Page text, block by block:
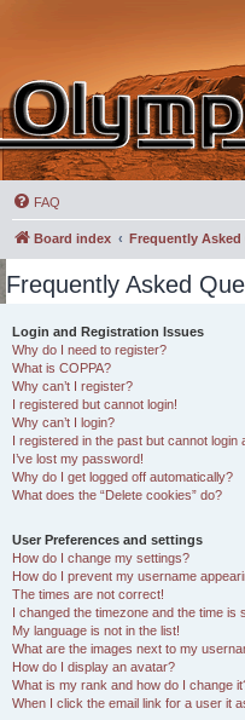
FAQ
Board index Frequently
Frequently Asked
Login and Registration Issues
Why do I need to register?
What is COPPA?
Why can’t I register?
I registered but cannot login!
Why can’t I login?
I registered in the past but cannot login
I’ve lost my password!
Why do I get logged off automatically?
What does the “Delete cookies” do?
User Preferences and settings
How do I change my settings?
How do I prevent my username
The times are not correct!
I changed the timezone and the time is
My language is not in the list!
What are the images next to my
How do I display an avatar?
What is my rank and how do I change
When I click the email link for a user it